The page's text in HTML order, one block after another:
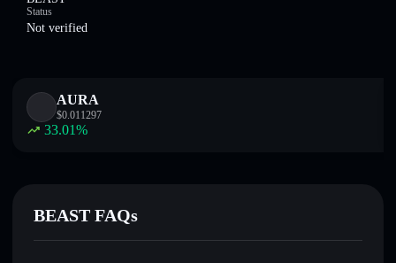
Status
Not verified
AURA
$0.011297
33.01%
BEAST FAQs